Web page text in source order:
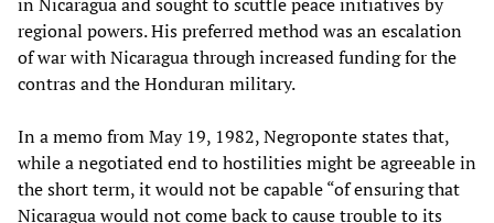
regional powers. His preferred method was an escalation
of war with Nicaragua through increased funding for the
contras and the Honduran military.
In a memo from May 19, 1982, Negroponte states that,
while a negotiated end to hostilities might be agreeable in
the short term, it would not be capable “of ensuring that
Nicaragua would not come back to cause trouble to its